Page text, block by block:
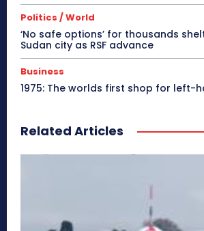
Politics / World
‘No safe options’ for thousands
Sudan city as RSF advance
Business
1975: The worlds first shop for left-
Related Articles